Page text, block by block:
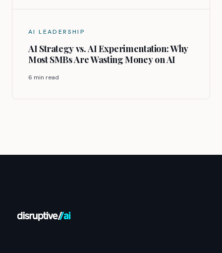
AI LEADERSHIP
AI Strategy vs. AI Experimentation: Why
Most SMBs Are Wasting Money on AI
6 min read